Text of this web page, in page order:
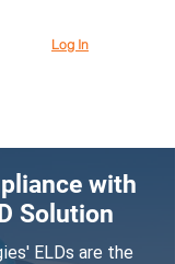
Log In
with
Solution
ELDs are the